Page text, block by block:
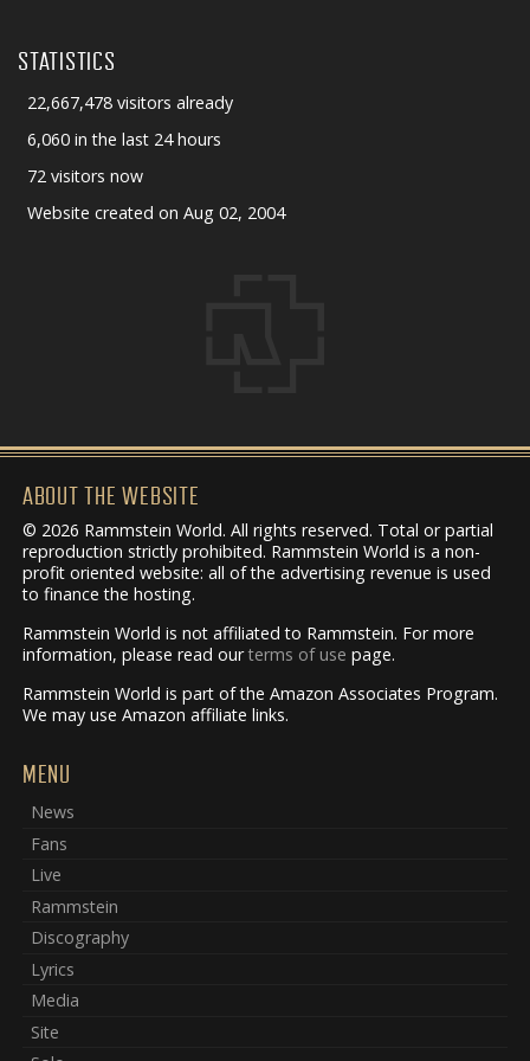
STATISTICS
22,667,478 visitors already
6,060 in the last 24 hours
72 visitors now
Website created on Aug 02, 2004
ABOUT THE WEBSITE
© 2026 Rammstein World. All rights reserved. Total or partial
reproduction strictly prohibited. Rammstein World is a non-
profit oriented website: all of the advertising revenue is used
to finance the hosting.
Rammstein World is not affiliated to Rammstein. For more
information, please read ourterms of use page.
Rammstein World is part of the Amazon Associates Program.
We may use Amazon affiliate links.
MENU
News
Fans
Live
Rammstein
Discography
Lyrics
Media
Site